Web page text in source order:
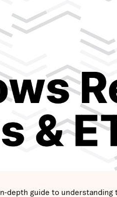
depth guide to understanding